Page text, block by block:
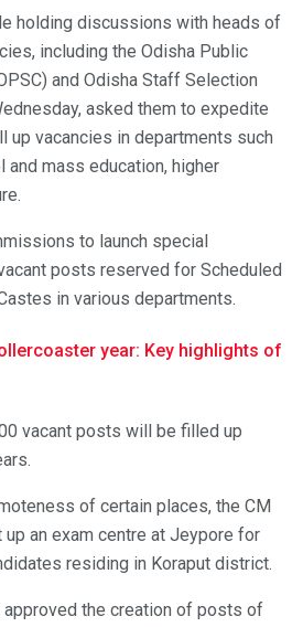
holding discussions with heads of
including the Odisha Public
and Odisha Staff Selection
asked them to expedite
up vacancies in departments such
and mass education, higher
to launch special
posts reserved for Scheduled
in various departments.
year: Key highlights of
vacant posts will be filled up
of certain places, the CM
an exam centre at Jeypore for
residing in Koraput district.
approved the creation of posts of